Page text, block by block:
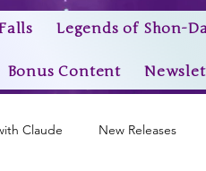
Legends of Shon-
Bonus Content
Claude New Releases